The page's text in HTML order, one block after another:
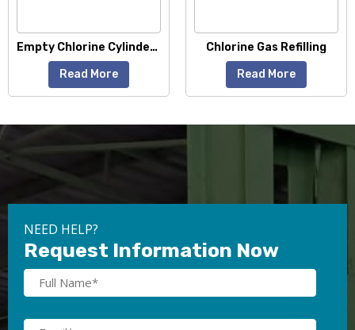
Empty Chlorine Cylinders
Chlorine Gas Refilling
Read More
Liquid Chlorine
Read More
NEED HELP?
Request Information Now